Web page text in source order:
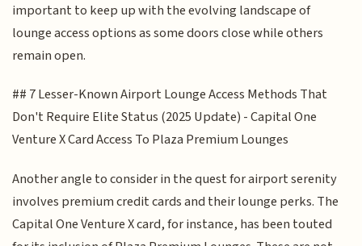
important to keep up with the evolving landscape of
lounge access options as some doors close while others
remain open.
## 7 Lesser-Known Airport Lounge Access Methods That
Don't Require Elite Status (2025 Update) - Capital One
Venture X Card Access To Plaza Premium Lounges
Another angle to consider in the quest for airport serenity
involves premium credit cards and their lounge perks. The
Capital One Venture X card, for instance, has been touted